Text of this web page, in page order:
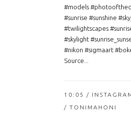
#models
#sunrise #sunshine
#twilightscapes
#skylight
#nikon #sigmaart
Source...
10:05 /
/ TONIMAHONI